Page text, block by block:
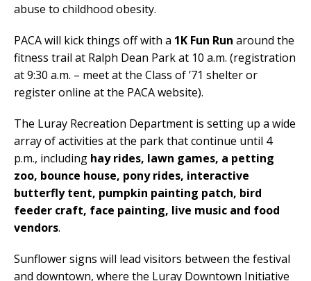
abuse to childhood obesity.
PACA will kick things off with a 1K Fun Run around the
fitness trail at Ralph Dean Park at 10 a.m. (registration
at 9:30 a.m. – meet at the Class of ’71 shelter or
register online at the PACA website).
The Luray Recreation Department is setting up a wide
array of activities at the park that continue until 4
p.m., including hay rides, lawn games, a petting
zoo, bounce house, pony rides, interactive
butterfly tent, pumpkin painting patch, bird
feeder craft, face painting, live music and food
vendors.
Sunflower signs will lead visitors between the festival
and downtown, where the Luray Downtown Initiative